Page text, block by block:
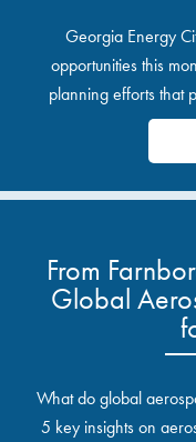
Georgia Energy
opportunities this
planning efforts that
From
Global
What do global
5 key insights on